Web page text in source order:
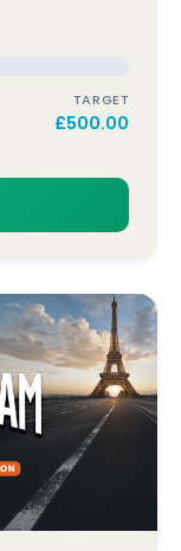
TARGET
£500.00